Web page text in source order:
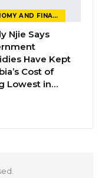
ECONOMY AND FINANCE
Njie Says
Have Kept
Cost of
Lowest in…